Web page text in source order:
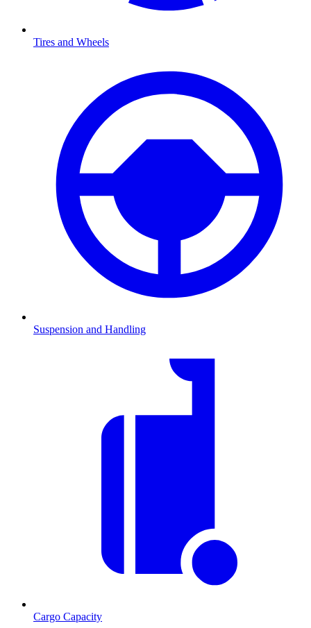
Tires and Wheels
Suspension and Handling
Cargo Capacity